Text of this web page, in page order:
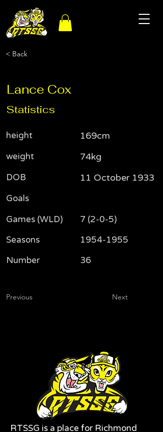
< Back
Lance Cox
Statistics
height
weight
DOB
Goals
Games (WLD)
Seasons
Number
Previous
169cm
74kg
11 October 1933
7 (2-0-5)
1954-1955
36
Next
RTSSG is a place for Richmond